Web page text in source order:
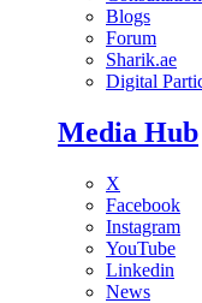
Blogs
Forum
Sharik.ae
Digital
Media Hub
X
Facebook
Instagram
YouTube
Linkedin
News